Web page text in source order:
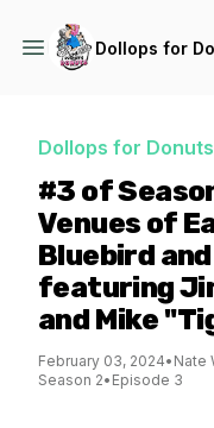
Dollops for
Dollops for Donuts
#3 of
Venues of
Bluebird
featuring
and Mike
February 03, 2024• Nate
Season 2• Episode 3